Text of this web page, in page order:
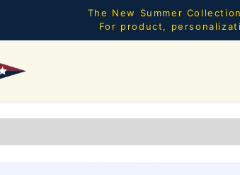
The New Summer
For product,